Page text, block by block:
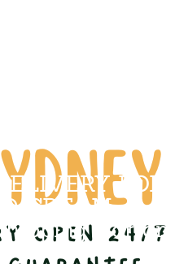
FOR
CREAM
Norton